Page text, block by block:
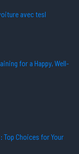
avec tesl
for a Happy, Well-
Top Choices for Your